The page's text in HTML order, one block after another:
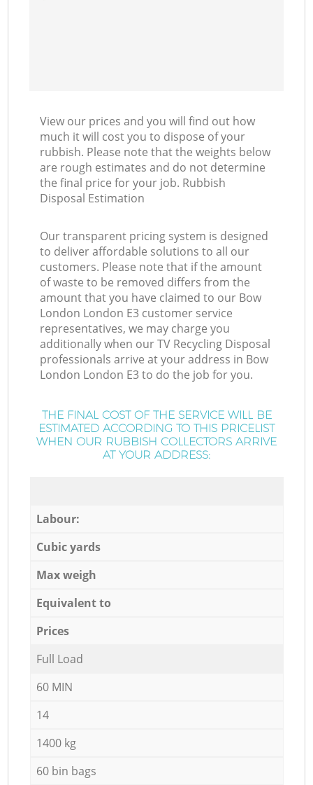
View our prices and you will find out how
much it will cost you to dispose of your
rubbish. Please note that the weights below
are rough estimates and do not determine
the final price for your job. Rubbish
Disposal Estimation
Our transparent pricing system is designed
to deliver affordable solutions to all our
customers. Please note that if the amount
of waste to be removed differs from the
amount that you have claimed to our Bow
London London E3 customer service
representatives, we may charge you
additionally when our TV Recycling Disposal
professionals arrive at your address in Bow
London London E3 to do the job for you.
THE FINAL COST OF THE SERVICE WILL BE
ESTIMATED ACCORDING TO THIS PRICELIST
WHEN OUR RUBBISH COLLECTORS ARRIVE
AT YOUR ADDRESS:
Labour:
Cubic yards
Max weigh
Equivalent to
Prices
Full Load
60 MIN
14
1400 kg
60 bin bags